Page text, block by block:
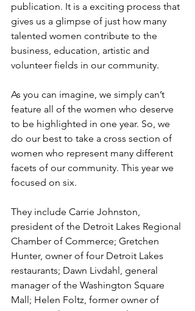
publication. It is a exciting process that
gives us a glimpse of just how many
talented women contribute to the
business, education, artistic and
volunteer fields in our community.
As you can imagine, we simply can’t
feature all of the women who deserve
to be highlighted in one year. So, we
do our best to take a cross section of
women who represent many different
facets of our community. This year we
focused on six.
They include Carrie Johnston,
president of the Detroit Lakes Regional
Chamber of Commerce; Gretchen
Hunter, owner of four Detroit Lakes
restaurants; Dawn Livdahl, general
manager of the Washington Square
Mall; Helen Foltz, former owner of